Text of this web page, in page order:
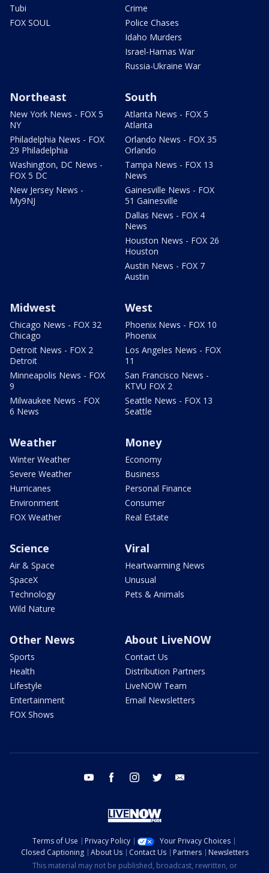
Tubi
FOX SOUL
Crime
Police Chases
Idaho Murders
Israel-Hamas War
Russia-Ukraine War
Northeast
New York News - FOX 5
NY
Philadelphia News - FOX
29 Philadelphia
Washington, DC News -
FOX 5 DC
New Jersey News -
My9NJ
South
Atlanta News - FOX 5
Atlanta
Orlando News - FOX 35
Orlando
Tampa News - FOX 13
News
Gainesville News - FOX
51 Gainesville
Dallas News - FOX 4
News
Houston News - FOX 26
Houston
Austin News - FOX 7
Austin
Midwest
Chicago News - FOX 32
Chicago
Detroit News - FOX 2
Detroit
Minneapolis News - FOX
9
Milwaukee News - FOX
6 News
West
Phoenix News - FOX 10
Phoenix
Los Angeles News - FOX
11
San Francisco News -
KTVU FOX 2
Seattle News - FOX 13
Seattle
Weather
Winter Weather
Severe Weather
Hurricanes
Environment
FOX Weather
Money
Economy
Business
Personal Finance
Consumer
Real Estate
Science
Air & Space
SpaceX
Technology
Wild Nature
Viral
Heartwarming News
Unusual
Pets & Animals
Other News
Sports
Health
Lifestyle
Entertainment
FOX Shows
About LiveNOW
Contact Us
Distribution Partners
LiveNOW Team
Email Newsletters
youtube facebook instagram twitter
Terms of Use Privacy Policy
Your Privacy Choices
Closed Captioning
About Us Contact Us Partners
Newsletters
This material may not be published, broadcast, rewritten, or